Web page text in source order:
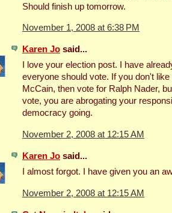
Should finish up tomorrow.
November 1, 2008 at 6:38 PM
Karen Jo said...
I love your election post. I have
everyone should vote. If you don't
McCain, then vote for Ralph Nader,
vote, you are abrogating your
democracy going.
November 2, 2008 at 12:15 AM
Karen Jo said...
I almost forgot. I have given you an
November 2, 2008 at 12:15 AM